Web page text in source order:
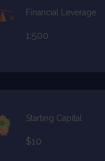
Financial Leverage
1:500
Starting Capital
$10